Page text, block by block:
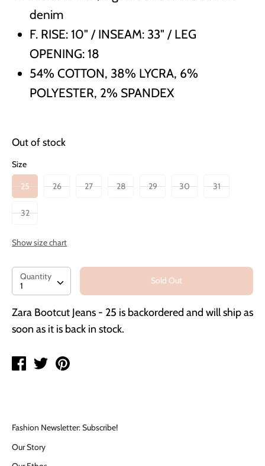
denim
F. RISE: 10" / INSEAM: 33" / LEG
OPENING: 18
54% COTTON, 38% LYCRA, 6%
POLYESTER, 2% SPANDEX
Out of stock
Size
25 26 27 28 29 30 31
32
Show size chart
Quantity
1
Quantity Sold Out
Zara Bootcut Jeans - 25 is backordered and will ship as
soon as it is back in stock.
Share
TweetPin
Fashion Newsletter: Subscribe!
Our Story